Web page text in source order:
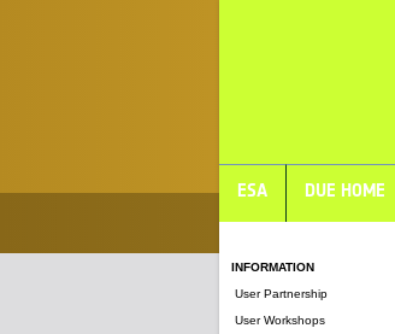
ESA DUE HOME
INFORMATION
User Partnership
User Workshops